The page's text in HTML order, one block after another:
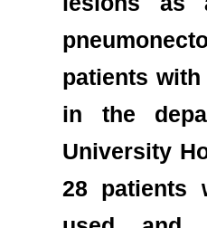
patients
in the
University
28 patients